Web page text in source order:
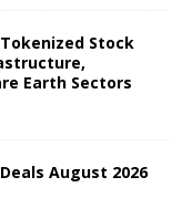
Stock
Earth Sectors
August 2026